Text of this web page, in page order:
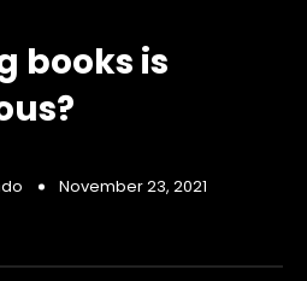
books is
November 23, 2021